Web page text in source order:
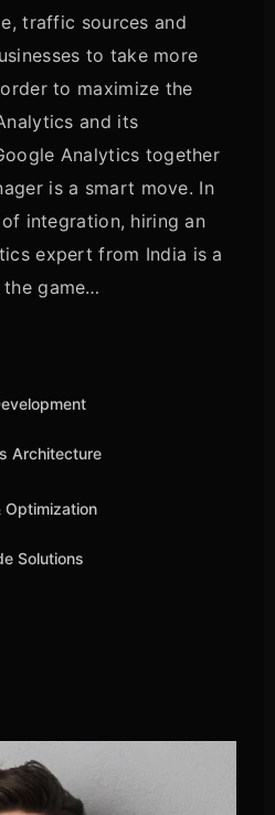
traffic sources and
to take more
to maximize the
and its
Analytics together
is a smart move. In
integration, hiring an
expert from India is a
game…
Architecture
Optimization
Solutions